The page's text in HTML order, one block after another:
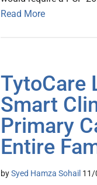
Read More
TytoCare
Smart
Primary
Entire
bySyed Hamza Sohail 11/